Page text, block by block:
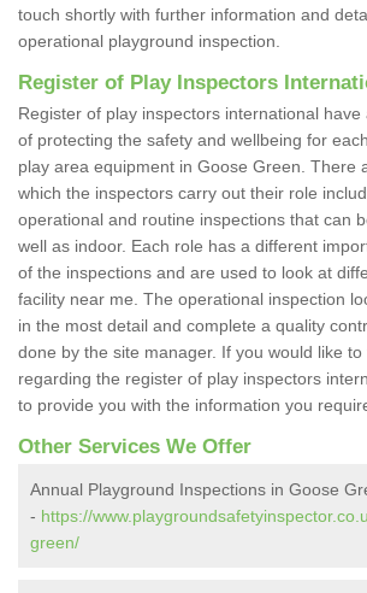
touch shortly with further information and
operational playground inspection.
Register of Play Inspectors
Register of play inspectors international
of protecting the safety and wellbeing for
play area equipment in Goose Green. There
which the inspectors carry out their role
operational and routine inspections that can
well as indoor. Each role has a different
of the inspections and are used to look at
facility near me. The operational inspection
in the most detail and complete a quality
done by the site manager. If you would like
regarding the register of play inspectors
to provide you with the information you
Other Services We Offer
Annual Playground Inspections in Goose
- https://
green/